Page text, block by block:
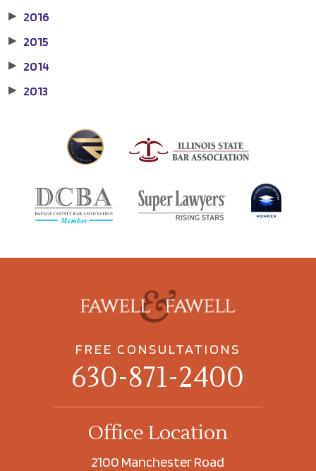
▶ 2016
▶ 2015
▶ 2014
▶ 2013
FREE CONSULTATIONS
630-871-2400
Office Location
2100 Manchester Road